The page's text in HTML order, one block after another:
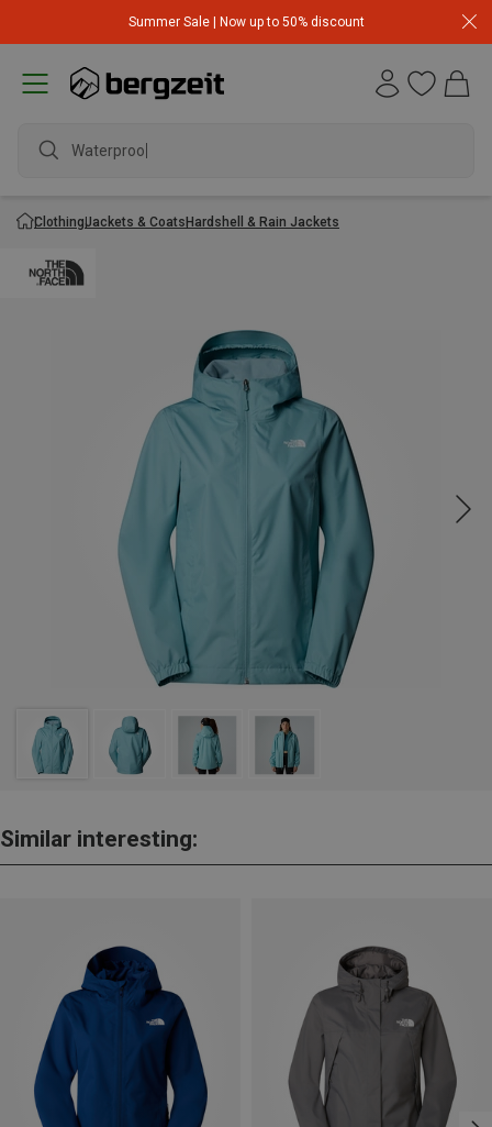
Summer Sale | Now up to 50% discount
Waterproof j
ClothingJackets & CoatsHardshell & Rain Jackets
Similar interesting: